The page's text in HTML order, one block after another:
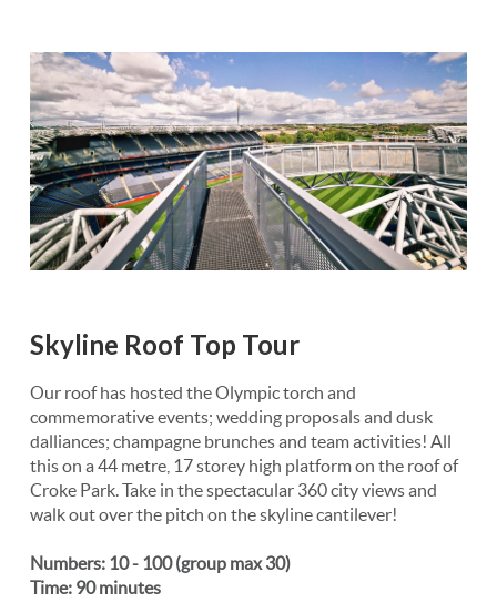
Skyline Roof Top Tour
Our roof has hosted the Olympic torch and
commemorative events; wedding proposals and dusk
dalliances; champagne brunches and team activities! All
this on a 44 metre, 17 storey high platform on the roof of
Croke Park. Take in the spectacular 360 city views and
walk out over the pitch on the skyline cantilever!
Numbers: 10 - 100 (group max 30)
Time: 90 minutes